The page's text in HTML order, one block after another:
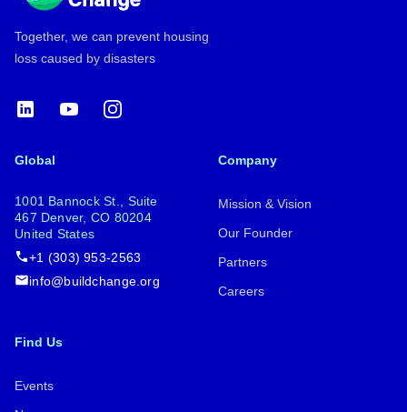
Together, we can prevent housing
loss caused by disasters
LinkedInYouTubeInstagram
Global
1001 Bannock St., Suite
467 Denver, CO 80204
United States
+1 (303) 953-2563
info@buildchange.org
Company
Mission & Vision
Our Founder
Partners
Careers
Find Us
Events